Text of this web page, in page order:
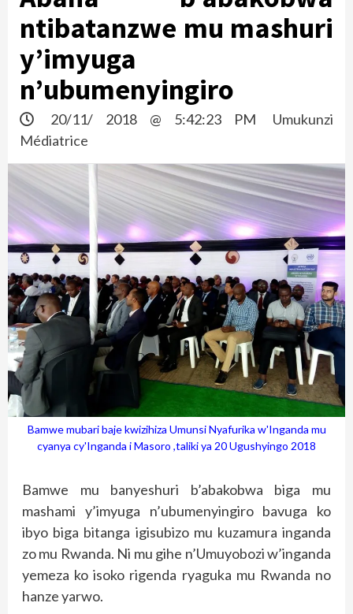
ntibatanzwe mu mashuri
y’imyuga
n’ubumenyingiro
20/11/ 2018 @ 5:42:23 PM
Umukunzi
Médiatrice
Bamwe mubari baje kwizihiza Umunsi Nyafurika w'Inganda mu
cyanya cy'Inganda i Masoro ,taliki ya 20 Ugushyingo 2018
Bamwe mu banyeshuri b’abakobwa biga mu
mashami y’imyuga n’ubumenyingiro bavuga ko
ibyo biga bitanga igisubizo mu kuzamura inganda
zo mu Rwanda. Ni mu gihe n’Umuyobozi w’inganda
yemeza ko isoko rigenda ryaguka mu Rwanda no
hanze yarwo.